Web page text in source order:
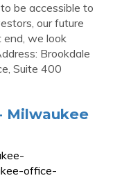
be accessible to
our future
end, we look
Brookdale
Suite 400
Milwaukee
office-